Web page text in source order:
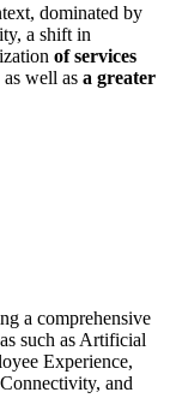
dominated by
a shift in
of services
as well as a greater
a comprehensive
such as Artificial
Experience,
and